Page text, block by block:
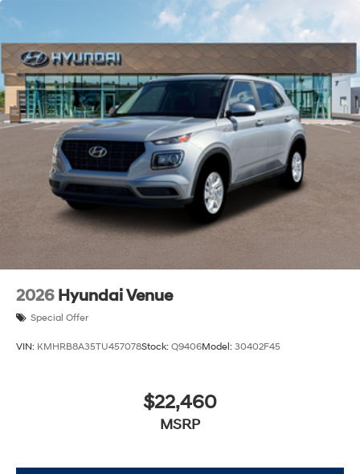
2026 Hyundai Venue
Special Offer
VIN: KMHRB8A35TU457078Stock: Q9406Model: 30402F45
$22,460
MSRP